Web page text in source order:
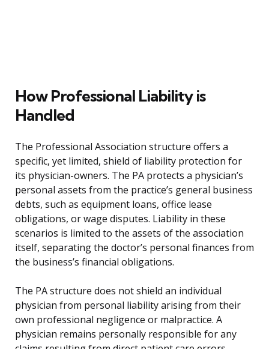
How Professional Liability is
Handled
The Professional Association structure offers a
specific, yet limited, shield of liability protection for
its physician-owners. The PA protects a physician’s
personal assets from the practice’s general business
debts, such as equipment loans, office lease
obligations, or wage disputes. Liability in these
scenarios is limited to the assets of the association
itself, separating the doctor’s personal finances from
the business’s financial obligations.
The PA structure does not shield an individual
physician from personal liability arising from their
own professional negligence or malpractice. A
physician remains personally responsible for any